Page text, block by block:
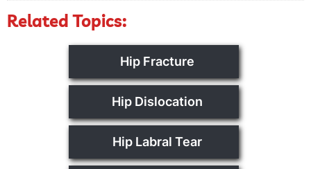
Related Topics:
Hip Fracture
Hip Dislocation
Hip Labral Tear